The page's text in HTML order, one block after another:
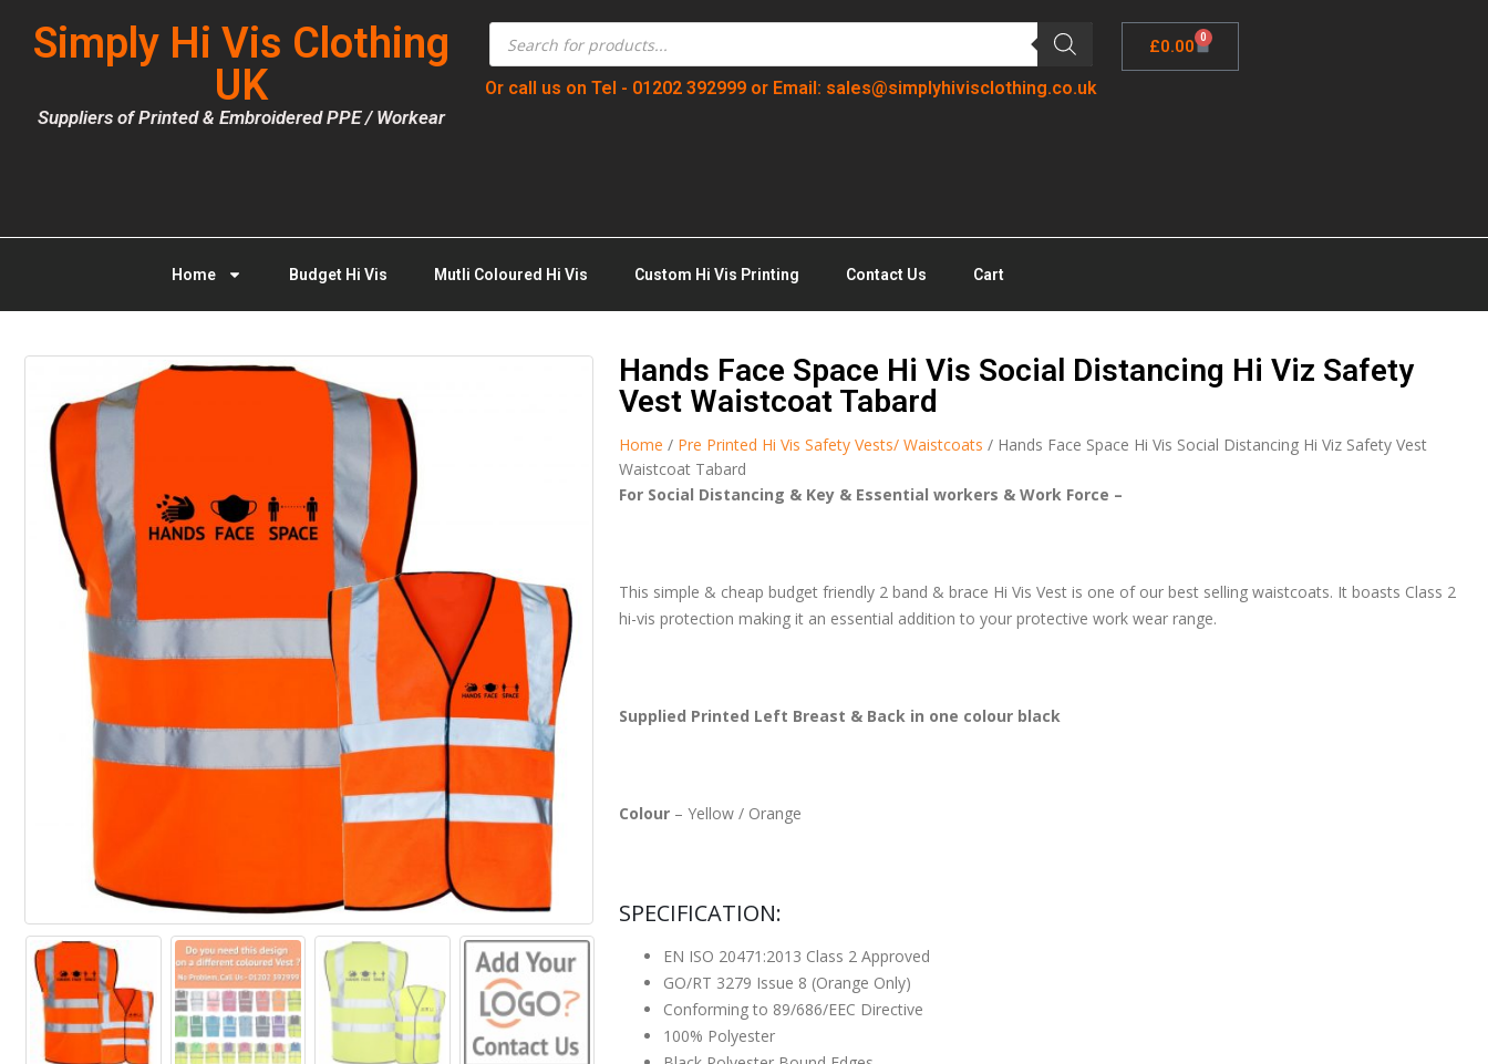
Simply Hi Vis Clothing
UK
Suppliers of Printed & Embroidered PPE / Workear
Or call us on Tel - 01202 392999 or Email: sales@simplyhivisclothing.co.uk
£0.00 0
Home Budget Hi Vis Mutli Coloured Hi Vis Custom Hi Vis Printing Contact Us Cart
Hands Face Space Hi Vis Social Distancing Hi Viz Safety
Vest Waistcoat Tabard
Home / Pre Printed Hi Vis Safety Vests/ Waistcoats / Hands Face Space Hi Vis Social Distancing Hi Viz Safety Vest
Waistcoat Tabard
For Social Distancing & Key & Essential workers & Work Force –
This simple & cheap budget friendly 2 band & brace Hi Vis Vest is one of our best selling waistcoats. It boasts Class 2
hi-vis protection making it an essential addition to your protective work wear range.
Supplied Printed Left Breast & Back in one colour black
Colour – Yellow / Orange
SPECIFICATION:
EN ISO 20471:2013 Class 2 Approved
GO/RT 3279 Issue 8 (Orange Only)
Conforming to 89/686/EEC Directive
100% Polyester